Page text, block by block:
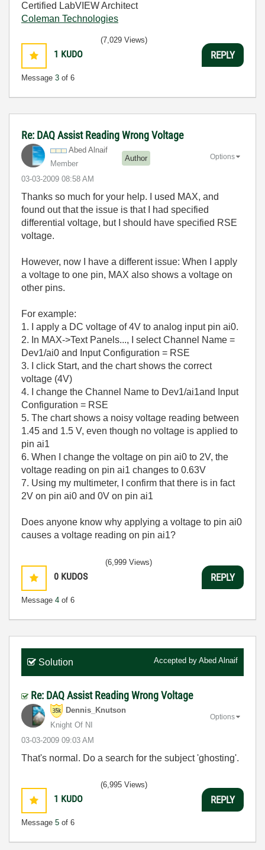
Certified LabVIEW Architect
Coleman Technologies
1 KUDO
Message 3 of 6
(7,029 Views)
REPLY
Re: DAQ Assist Reading Wrong Voltage
Abed Alnaif
Member
Author
‎03-03-2009 08:58 AM
Options
Thanks so much for your help. I used MAX, and
found out that the issue is that I had specified
differential voltage, but I should have specified RSE
voltage.
However, now I have a different issue: When I apply
a voltage to one pin, MAX also shows a voltage on
other pins.
For example:
1. I apply a DC voltage of 4V to analog input pin ai0.
2. In MAX->Text Panels..., I select Channel Name =
Dev1/ai0 and Input Configuration = RSE
3. I click Start, and the chart shows the correct
voltage (4V)
4. I change the Channel Name to Dev1/ai1and Input
Configuration = RSE
5. The chart shows a noisy voltage reading between
1.45 and 1.5 V, even though no voltage is applied to
pin ai1
6. When I change the voltage on pin ai0 to 2V, the
voltage reading on pin ai1 changes to 0.63V
7. Using my multimeter, I confirm that there is in fact
2V on pin ai0 and 0V on pin ai1
Does anyone know why applying a voltage to pin ai0
causes a voltage reading on pin ai1?
0 KUDOS
Message 4 of 6
(6,999 Views)
REPLY
Solution Accepted by Abed Alnaif
Re: DAQ Assist Reading Wrong Voltage
Dennis_Knutson
Knight Of NI
‎03-03-2009 09:03 AM
Options
That's normal. Do a search for the subject 'ghosting'.
1 KUDO
Message 5 of 6
(6,995 Views)
REPLY